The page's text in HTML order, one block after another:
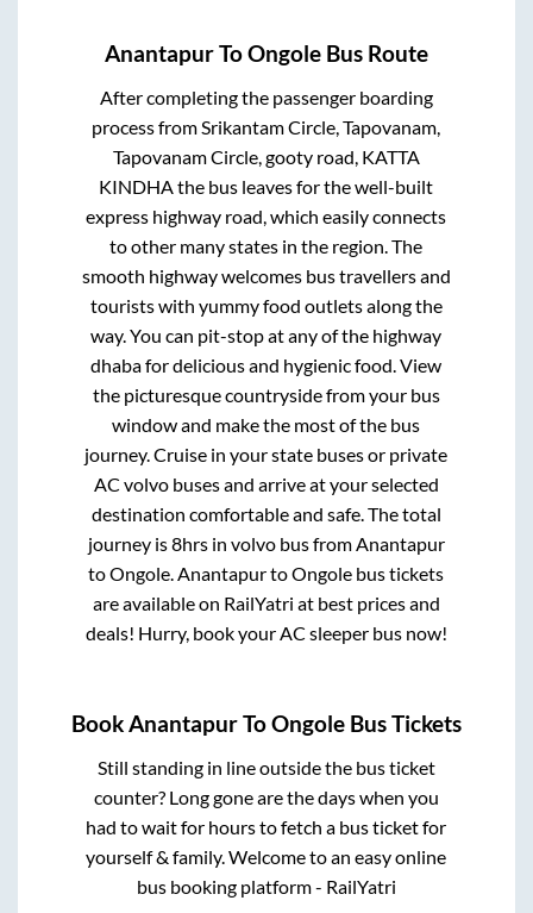
AnantapurToOngole Bus Route
After completing the passenger boarding
process fromSrikantam Circle, Tapovanam,
Tapovanam Circle, gooty road, KATTA
KINDHAthe bus leaves for the well-built
express highway road, which easily connects
to other many states in the region. The
smooth highway welcomes bus travellers and
tourists with yummy food outlets along the
way. You can pit-stop at any of the highway
dhaba for delicious and hygienic food. View
the picturesque countryside from your bus
window and make the most of the bus
journey. Cruise in your state buses or private
AC volvo buses and arrive at your selected
destination comfortable and safe. The total
journey is8hrs in volvo bus fromAnantapur
toOngole.AnantapurtoOngole bus tickets
are available on RailYatri at best prices and
deals! Hurry, book your AC sleeper bus now!
BookAnantapurToOngole Bus Tickets
Still standing in line outside the bus ticket
counter? Long gone are the days when you
had to wait for hours to fetch a bus ticket for
yourself & family. Welcome to an easy online
bus booking platform - RailYatri